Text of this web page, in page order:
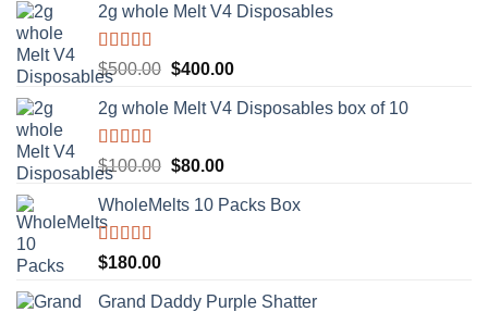
2g whole Melt V4 Disposables
Rated5.00
out of 5
$500.00 Original
was:
$400.00Current
is:
2g whole Melt V4 Disposables box of 10
Rated5.00
out of 5
$100.00 Original
was:
$80.00Current
is:
WholeMelts 10 Packs Box
Rated5.00
out of 5
$180.00
Grand Daddy Purple Shatter